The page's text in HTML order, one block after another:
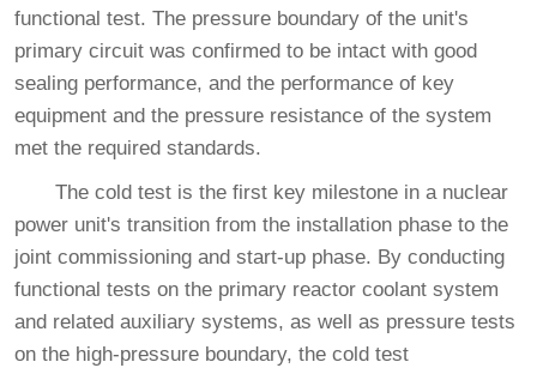
functional test. The pressure boundary of the unit's
primary circuit was confirmed to be intact with good
sealing performance, and the performance of key
equipment and the pressure resistance of the system
met the required standards.
The cold test is the first key milestone in a nuclear
power unit's transition from the installation phase to the
joint commissioning and start-up phase. By conducting
functional tests on the primary reactor coolant system
and related auxiliary systems, as well as pressure tests
on the high-pressure boundary, the cold test